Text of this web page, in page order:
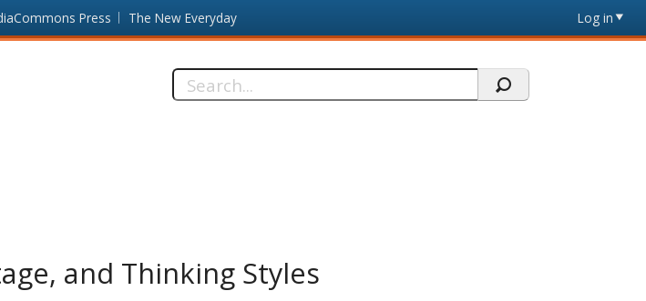
Press The New Everyday Log in
Search
and Thinking Styles